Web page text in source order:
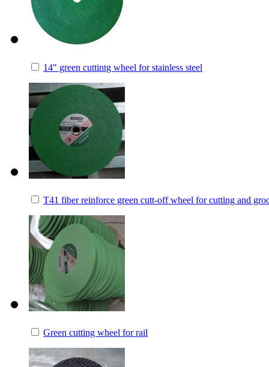
14" green cuttintg wheel for stainless steel
T41 fiber reinforce green cutt-off wheel for cutting and
Green cutting wheel for rail